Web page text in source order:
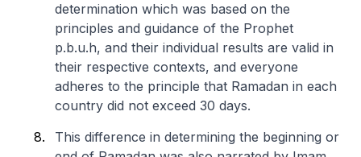
determination which was based on the
principles and guidance of the Prophet
p.b.u.h, and their individual results are valid in
their respective contexts, and everyone
adheres to the principle that Ramadan in each
country did not exceed 30 days.
This difference in determining the beginning or